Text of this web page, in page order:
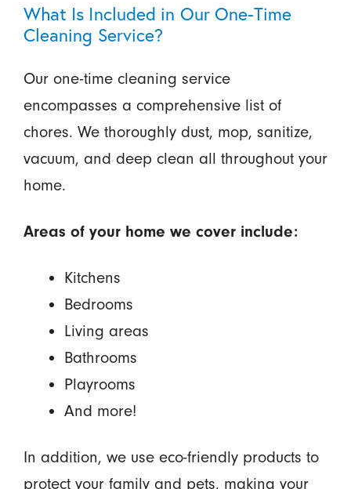
What Is Included in Our One-Time
Cleaning Service?
Our one-time cleaning service
encompasses a comprehensive list of
chores. We thoroughly dust, mop, sanitize,
vacuum, and deep clean all throughout your
home.
Areas of your home we cover include:
Kitchens
Bedrooms
Living areas
Bathrooms
Playrooms
And more!
In addition, we use eco-friendly products to
protect your family and pets, making your